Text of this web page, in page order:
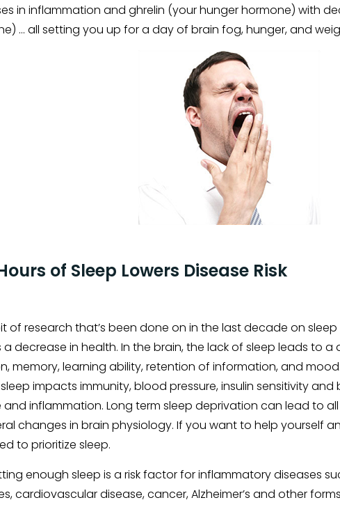
in inflammation and ghrelin (your hunger hormone) with
… all setting you up for a day of brain fog, hunger, and
of Sleep Lowers Disease Risk
of research that’s been done on in the last decade on sleep
a decrease in health. In the brain, the lack of sleep leads to a
memory, learning ability, retention of information, and
impacts immunity, blood pressure, insulin sensitivity
inflammation. Long term sleep deprivation can lead to
changes in brain physiology. If you want to help yourself
to prioritize sleep.
enough sleep is a risk factor for inflammatory diseases
cardiovascular disease, cancer, Alzheimer’s and other